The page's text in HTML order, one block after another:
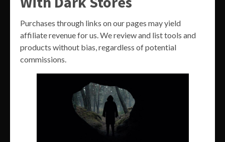
Purchases through links on our pages may yield
affiliate revenue for us. We review and list tools and
products without bias, regardless of potential
commissions.